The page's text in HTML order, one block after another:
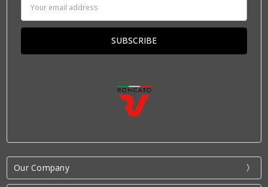
Address
Our Company